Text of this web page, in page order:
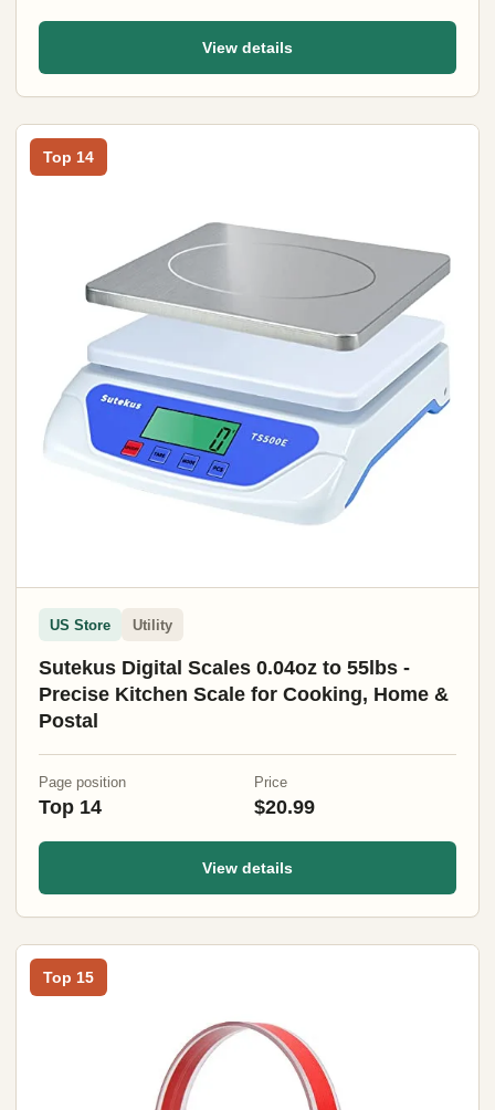
View details
Top 14
US Store Utility
Sutekus Digital Scales 0.04oz to 55lbs -
Precise Kitchen Scale for Cooking, Home &
Postal
Page position
Top 14
Price
$20.99
View details
Top 15